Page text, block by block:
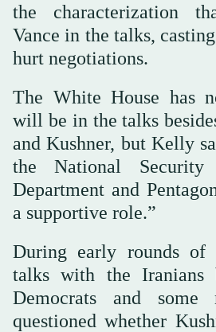
the characterization
Vance in the talks,
hurt negotiations.
The White House has
will be in the talks
and Kushner, but Kelly
the National Security
Department and
a supportive role.”
During early rounds of
talks with the Iranians
Democrats and some
questioned whether